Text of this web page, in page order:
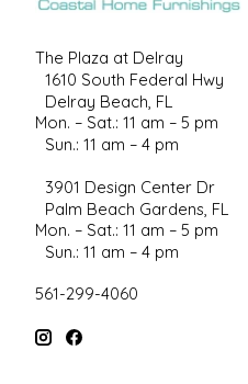
The Plaza at Delray
1610 South Federal Hwy
Delray Beach, FL
Mon. – Sat.: 11 am – 5 pm
Sun.: 11 am – 4 pm
3901 Design Center Dr
Palm Beach Gardens, FL
Mon. – Sat.: 11 am – 5 pm
Sun.: 11 am – 4 pm
561-299-4060